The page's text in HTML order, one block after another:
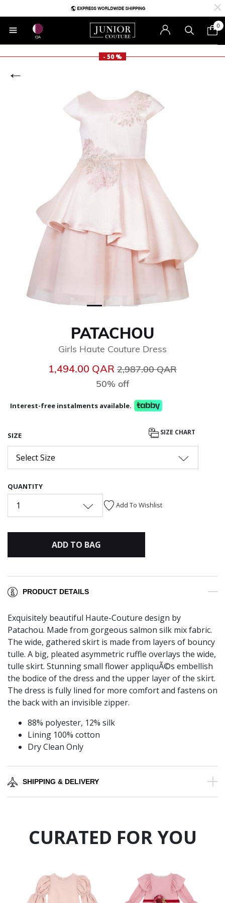
QA
0
- 50 %
PATACHOU
Girls Haute Couture Dress
1,494.00 QAR Price reduced from
2,987.00 QAR
50% off
Interest-free instalments available.
SIZE SIZE CHART
Select Size
QUANTITY
1 Add To Wishlist
ADD TO BAG
PRODUCT DETAILS
Exquisitely beautiful Haute-Couture design by
Patachou. Made from gorgeous salmon silk mix fabric.
The wide, gathered skirt is made from layers of bouncy
tulle. A big, pleated asymmetric ruffle overlays the wide,
tulle skirt. Stunning small flower appliquÃ©s embellish
the bodice of the dress and the upper layer of the skirt.
The dress is fully lined for more comfort and fastens on
the back with an invisible zipper.
88% polyester, 12% silk
Lining 100% cotton
Dry Clean Only
SHIPPING & DELIVERY
CURATED FOR YOU